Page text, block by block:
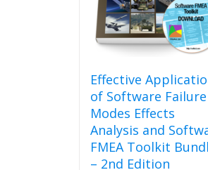
Effective
of Software Failure
Modes Effects
Analysis and
FMEA Toolkit
– 2nd Edition